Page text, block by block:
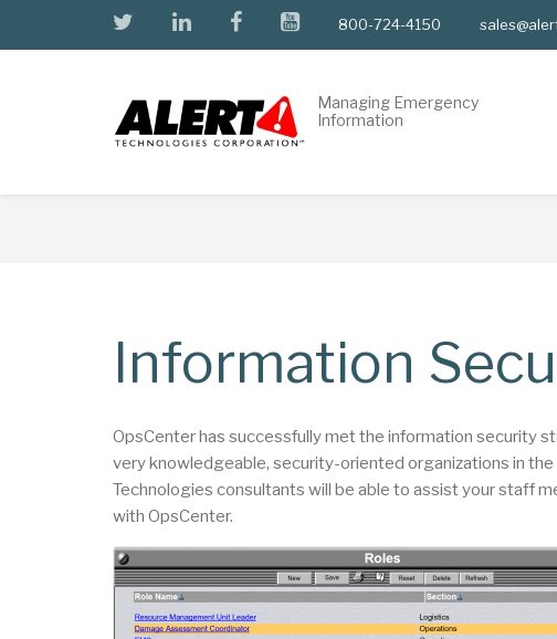
twitterlinkedinfacebookyoutube800-724-4150
Managing Emergency
Information
Information
OpsCenter has successfully met the information security
very knowledgeable, security-oriented organizations in
Technologies consultants will be able to assist your staff
with OpsCenter.